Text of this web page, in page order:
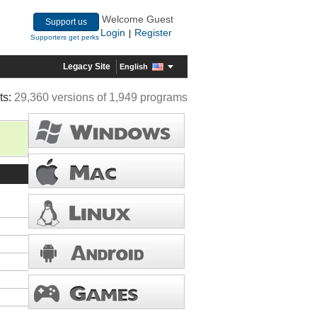
Support us
Supporters get perks
Welcome Guest
Login
Register
Legacy Site English
29,360 versions of 1,949 programs